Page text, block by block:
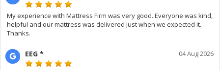
My experience with Mattress Firm was very good. Everyone was kind,
helpful and our mattress was delivered just when we expected it.
Thanks.
EEG * 04 Aug 2026